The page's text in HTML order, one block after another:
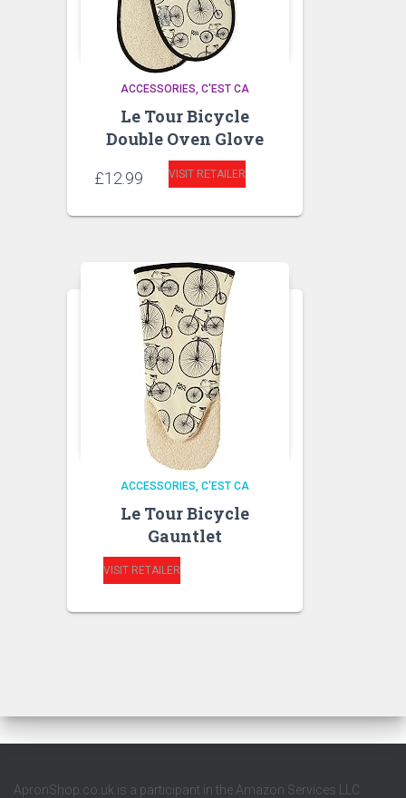
ACCESSORIES C'EST CA
Le Tour Bicycle
Double Oven Glove
£12.99 VISIT RETAILER
ACCESSORIES C'EST CA
Le Tour Bicycle
Gauntlet
VISIT RETAILER
ApronShop.co.uk is a participant in the Amazon Services LLC